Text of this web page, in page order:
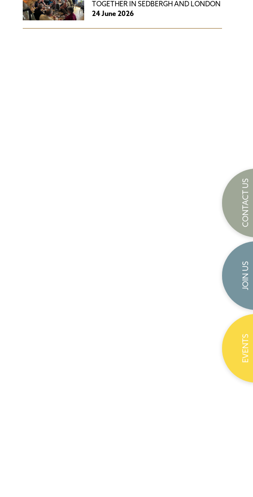
TOGETHER IN SEDBERGH AND LONDON
24 June 2026
CONTACT US
JOIN US
EVENTS